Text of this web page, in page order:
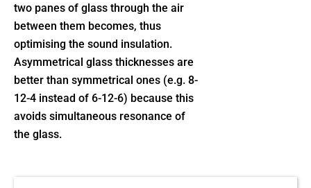
two panes of glass through the air
between them becomes, thus
optimising the sound insulation.
Asymmetrical glass thicknesses are
better than symmetrical ones (e.g. 8-
12-4 instead of 6-12-6) because this
avoids simultaneous resonance of
the glass.